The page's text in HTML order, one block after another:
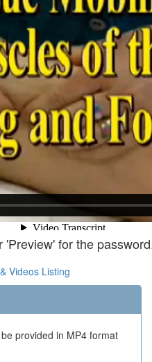
'Preview' for the
Videos Listing
provided in MP4 format